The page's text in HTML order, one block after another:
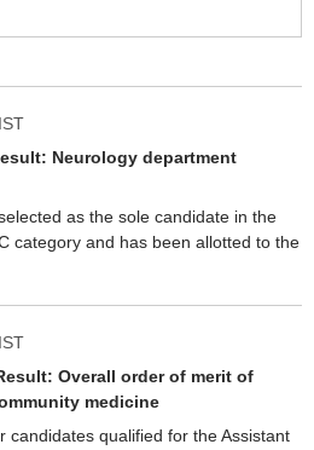
IST
Neurology department
as the sole candidate in the
category and has been allotted to the
IST
Overall order of merit of
medicine
candidates qualified for the Assistant